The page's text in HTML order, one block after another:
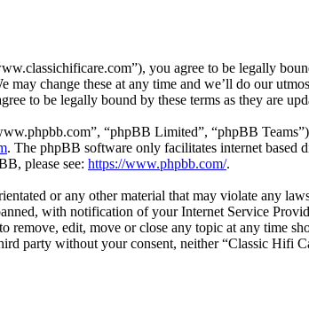
you agree to be legally
change these at any time and we’ll do our
to be legally bound by these terms as they are
“phpBB Limited”, “phpBB
. The phpBB software only facilitates internet based
please see: https://www.phpbb.com/.
or any other material that may violate any
with notification of your Internet Service
edit, move or close any topic at any time
party without your consent, neither “Classic Hifi